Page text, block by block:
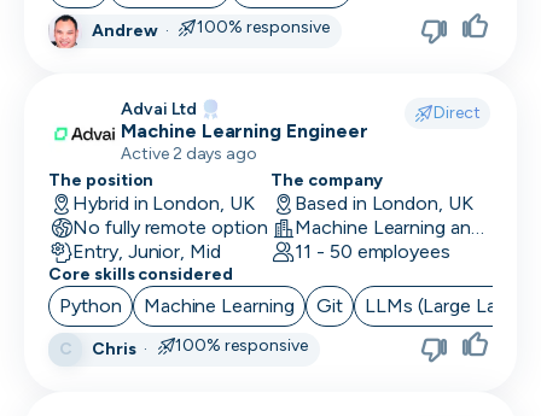
Andrew· 100% responsive
Advai Ltd Direct
Machine Learning Engineer
Active 2 days ago
The position
Hybrid in London, UK
No fully remote option
Entry, Junior, Mid
The company
Based in London, UK
Machine Learning and AI · Software Development · FinTech
11 - 50 employees
Core skills considered
Python Machine Learning Git LLMs (Large
C Chris· 100% responsive